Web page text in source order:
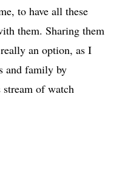
to have all these
them. Sharing them
an option, as I
and family by
stream of watch